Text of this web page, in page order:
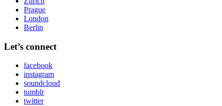
Prague
London
Berlin
Let’s connect
facebook
instagram
soundcloud
tumblr
twitter